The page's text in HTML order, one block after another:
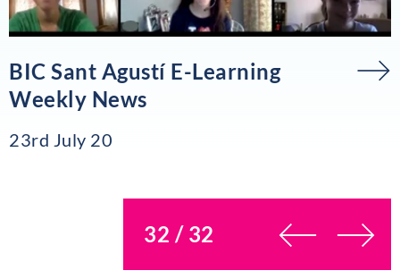
BIC Sant Agustí E-Learning
Weekly News
23rd July 20
You’re on page
32 / 32